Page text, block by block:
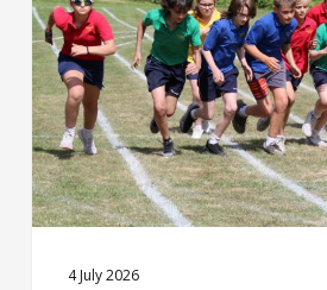
4 July 2026